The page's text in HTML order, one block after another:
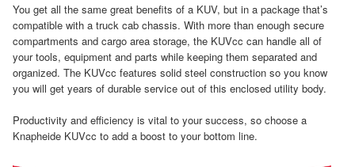
You get all the same great benefits of a KUV, but in a package that’s
compatible with a truck cab chassis. With more than enough secure
compartments and cargo area storage, the KUVcc can handle all of
your tools, equipment and parts while keeping them separated and
organized. The KUVcc features solid steel construction so you know
you will get years of durable service out of this enclosed utility body.
Productivity and efficiency is vital to your success, so choose a
Knapheide KUVcc to add a boost to your bottom line.